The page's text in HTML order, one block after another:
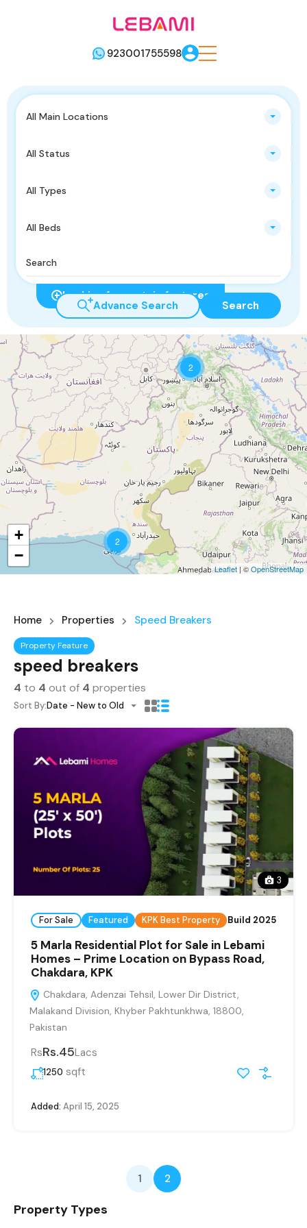
923001755598
All Main Locations
All Status
All Types
All Beds
Looking for certain features
Advance Search Search
2
2
+
−
Leaflet | ©OpenStreetMap
Home Properties Speed Breakers
Property Feature
speed breakers
4 to 4 out of 4 properties
Sort By:Date - New to Old
3
For Sale Featured KPK Best Property Build 2025
5 Marla Residential Plot for Sale in Lebami
Homes – Prime Location on Bypass Road,
Chakdara, KPK
Chakdara, Adenzai Tehsil, Lower Dir District,
Malakand Division, Khyber Pakhtunkhwa, 18800,
Pakistan
RsRs.45Lacs
1250 sqft
Added: April 15, 2025
1 2
Property Types